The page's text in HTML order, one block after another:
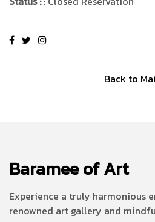
Back to
Baramee of Art
Experience a truly harmonious
renowned art gallery and